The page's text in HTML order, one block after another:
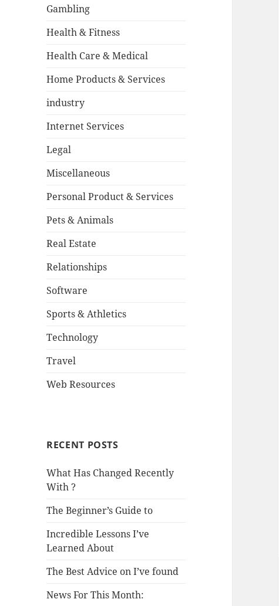
Gambling
Health & Fitness
Health Care & Medical
Home Products & Services
industry
Internet Services
Legal
Miscellaneous
Personal Product & Services
Pets & Animals
Real Estate
Relationships
Software
Sports & Athletics
Technology
Travel
Web Resources
RECENT POSTS
What Has Changed Recently
With ?
The Beginner’s Guide to
Incredible Lessons I’ve
Learned About
The Best Advice on I’ve found
News For This Month: